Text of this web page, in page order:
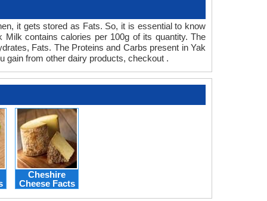
it gets stored as Fats. So, it is essential to know
contains calories per 100g of its quantity. The
Fats. The Proteins and Carbs present in Yak
gain from other dairy products, checkout .
Cheshire
Cheese Facts